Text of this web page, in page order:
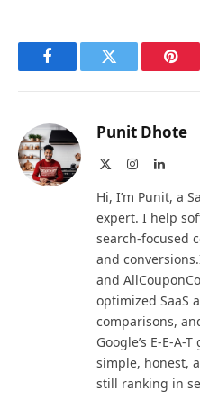
FacebookTwitter
Punit Dhote
Instagram
Hi, I’m Punit, a
expert. I help
search-focused
and
and
optimized SaaS
comparisons,
Google’s E-E-A-
simple, honest,
still ranking in